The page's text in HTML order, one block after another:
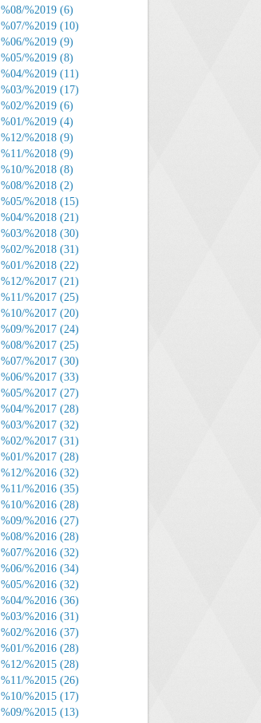
%08/%2019 (6)
%07/%2019 (10)
%06/%2019 (9)
%05/%2019 (8)
%04/%2019 (11)
%03/%2019 (17)
%02/%2019 (6)
%01/%2019 (4)
%12/%2018 (9)
%11/%2018 (9)
%10/%2018 (8)
%08/%2018 (2)
%05/%2018 (15)
%04/%2018 (21)
%03/%2018 (30)
%02/%2018 (31)
%01/%2018 (22)
%12/%2017 (21)
%11/%2017 (25)
%10/%2017 (20)
%09/%2017 (24)
%08/%2017 (25)
%07/%2017 (30)
%06/%2017 (33)
%05/%2017 (27)
%04/%2017 (28)
%03/%2017 (32)
%02/%2017 (31)
%01/%2017 (28)
%12/%2016 (32)
%11/%2016 (35)
%10/%2016 (28)
%09/%2016 (27)
%08/%2016 (28)
%07/%2016 (32)
%06/%2016 (34)
%05/%2016 (32)
%04/%2016 (36)
%03/%2016 (31)
%02/%2016 (37)
%01/%2016 (28)
%12/%2015 (28)
%11/%2015 (26)
%10/%2015 (17)
%09/%2015 (13)